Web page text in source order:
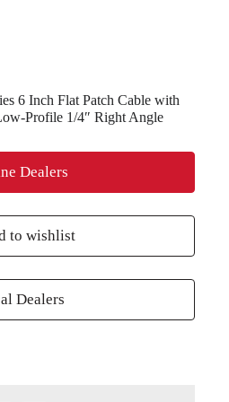
6 Inch Flat Patch Cable with
Profile 1/4″ Right Angle
Dealers
to wishlist
Dealers